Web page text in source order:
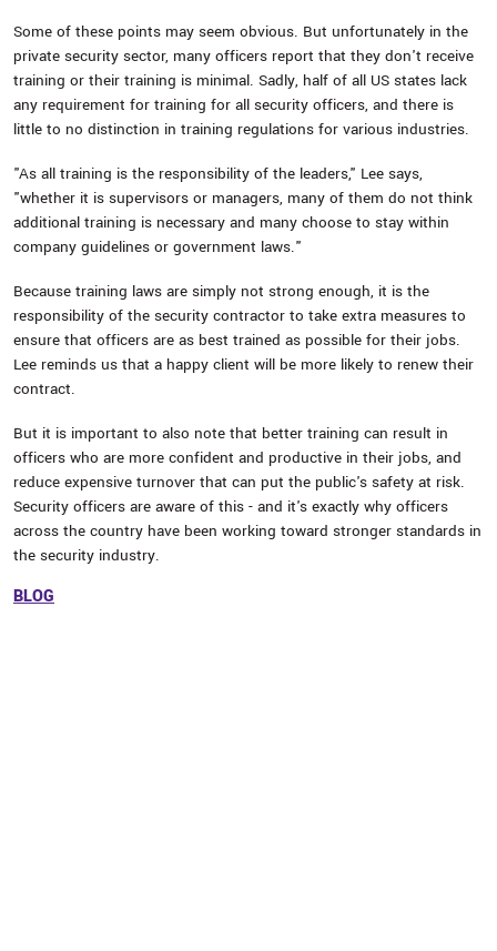
Some of these points may seem obvious. But unfortunately in the
private security sector, many officers report that they don't receive
training or their training is minimal. Sadly, half of all US states lack
any requirement for training for all security officers, and there is
little to no distinction in training regulations for various industries.
"As all training is the responsibility of the leaders," Lee says,
"whether it is supervisors or managers, many of them do not think
additional training is necessary and many choose to stay within
company guidelines or government laws."
Because training laws are simply not strong enough, it is the
responsibility of the security contractor to take extra measures to
ensure that officers are as best trained as possible for their jobs.
Lee reminds us that a happy client will be more likely to renew their
contract.
But it is important to also note that better training can result in
officers who are more confident and productive in their jobs, and
reduce expensive turnover that can put the public's safety at risk.
Security officers are aware of this - and it's exactly why officers
across the country have been working toward stronger standards in
the security industry.
BLOG